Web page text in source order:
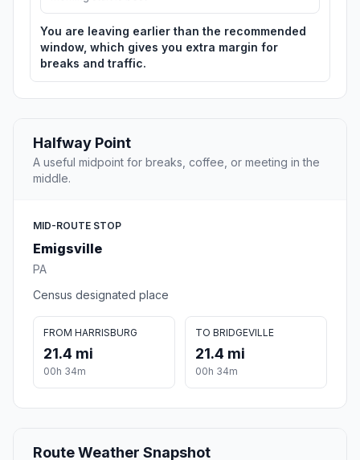
You are leaving earlier than the recommended
window, which gives you extra margin for
breaks and traffic.
Halfway Point
A useful midpoint for breaks, coffee, or meeting in the
middle.
MID-ROUTE STOP
Emigsville
PA
Census designated place
FROM HARRISBURG
21.4 mi
00h 34m
TO BRIDGEVILLE
21.4 mi
00h 34m
Route Weather Snapshot